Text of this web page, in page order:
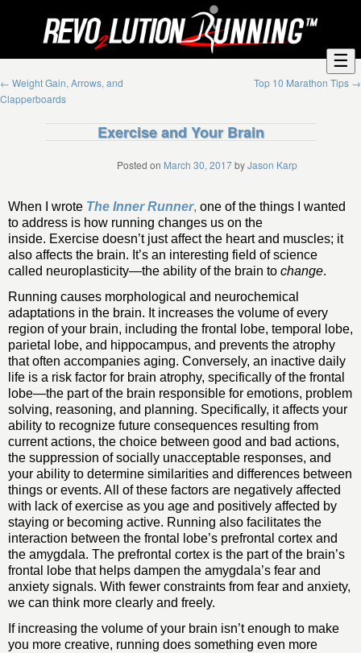
☰
← Weight Gain, Arrows, and
Clapperboards
Top 10 Marathon Tips →
Exercise and Your Brain
Posted on March 30, 2017byJason Karp
When I wrote The Inner Runner, one of the things I wanted
to address is how running changes us on the
inside. Exercise doesn’t just affect the heart and muscles; it
also affects the brain. It’s an interesting field of science
called neuroplasticity—the ability of the brain to change.
Running causes morphological and neurochemical
adaptations in the brain. It increases the volume of every
region of your brain, including the frontal lobe, temporal lobe,
parietal lobe, and hippocampus, and prevents the atrophy
that often accompanies aging. Conversely, an inactive daily
life is a risk factor for brain atrophy, specifically of the frontal
lobe—the part of the brain responsible for emotions, problem
solving, reasoning, and planning. Specifically, it affects your
ability to recognize future consequences resulting from
current actions, the choice between good and bad actions,
the suppression of socially unacceptable responses, and
your ability to determine similarities and differences between
things or events. All of these factors are negatively affected
with lack of exercise as you age and positively affected by
staying or becoming active. Running also facilitates the
interaction between the frontal lobe’s prefrontal cortex and
the amygdala. The prefrontal cortex is the part of the brain’s
frontal lobe that helps dampen the amygdala’s fear and
anxiety signals. With fewer constraints from fear and anxiety,
we can think more clearly and freely.
If increasing the volume of your brain isn’t enough to make
you more creative, running does something even more